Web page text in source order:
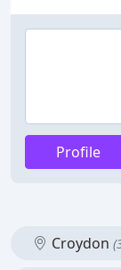
Profile
Croydon